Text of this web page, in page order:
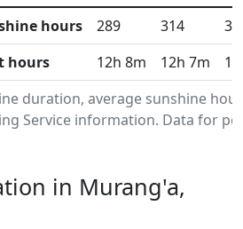
duration, average sunshine
Service information. Data for
hours
289 314
hours
12h 8m 12h 7m
in Murang'a,